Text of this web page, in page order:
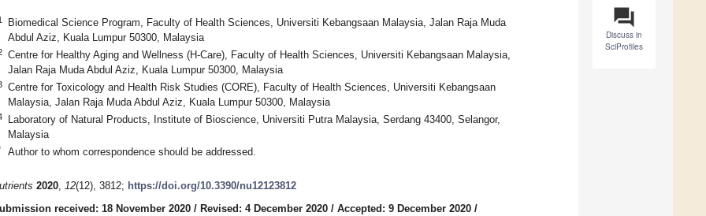
question_answer
Discuss in
SciProfiles
Biomedical Science Program, Faculty of Health Sciences, Universiti Kebangsaan Malaysia, Jalan Raja Muda
Abdul Aziz, Kuala Lumpur 50300, Malaysia
Centre for Healthy Aging and Wellness (H-Care), Faculty of Health Sciences, Universiti Kebangsaan Malaysia,
Jalan Raja Muda Abdul Aziz, Kuala Lumpur 50300, Malaysia
Centre for Toxicology and Health Risk Studies (CORE), Faculty of Health Sciences, Universiti Kebangsaan
Malaysia, Jalan Raja Muda Abdul Aziz, Kuala Lumpur 50300, Malaysia
Laboratory of Natural Products, Institute of Bioscience, Universiti Putra Malaysia, Serdang 43400, Selangor,
Malaysia
Author to whom correspondence should be addressed.
2020, 12(12), 3812; https://doi.org/10.3390/nu12123812
received: 18 November 2020 / Revised: 4 December 2020 / Accepted: 9 December 2020 /